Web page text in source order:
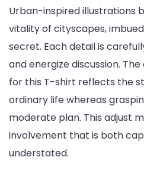
Urban-inspired illustrations
vitality of cityscapes,
secret. Each detail is
and energize discussion.
for this T-shirt reflects the
ordinary life whereas
moderate plan. This adjust
involvement that is both
understated.